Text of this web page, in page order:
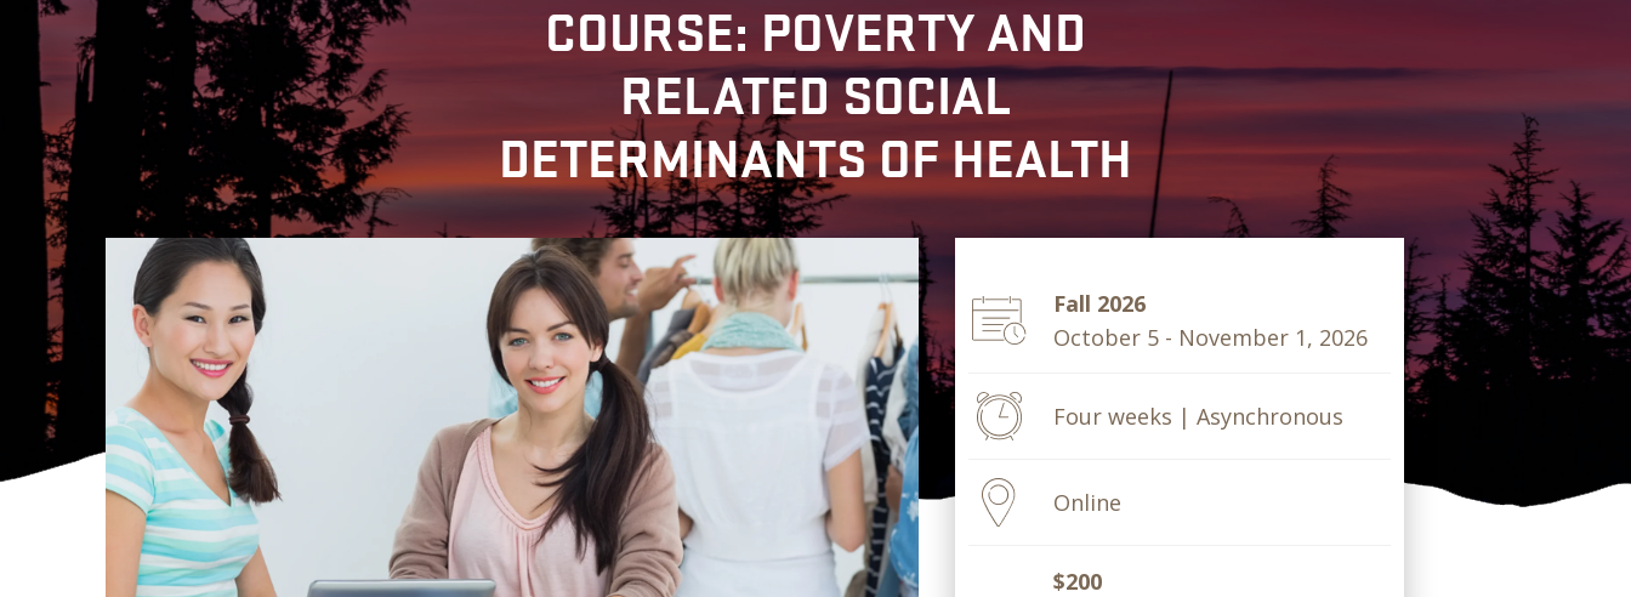
COURSE: POVERTY AND
RELATED SOCIAL
DETERMINANTS OF HEALTH
Fall 2026
October 5 - November 1, 2026
Four weeks | Asynchronous
Online
$200